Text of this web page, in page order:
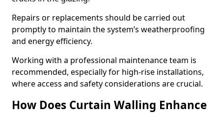
Repairs or replacements should be carried out
promptly to maintain the system’s weatherproofing
and energy efficiency.
Working with a professional maintenance team is
recommended, especially for high-rise installations,
where access and safety considerations are crucial.
How Does Curtain Walling Enhance